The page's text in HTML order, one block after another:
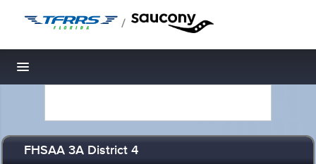
/
Toggle navigation
FHSAA 3A District 4